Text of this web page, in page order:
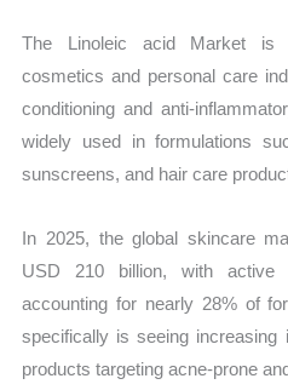
The Linoleic acid Market is
cosmetics and personal care
conditioning and anti-
widely used in formulations
sunscreens, and hair care
In 2025, the global skincare
USD 210 billion, with active
accounting for nearly 28% of
specifically is seeing increasing
products targeting acne-prone